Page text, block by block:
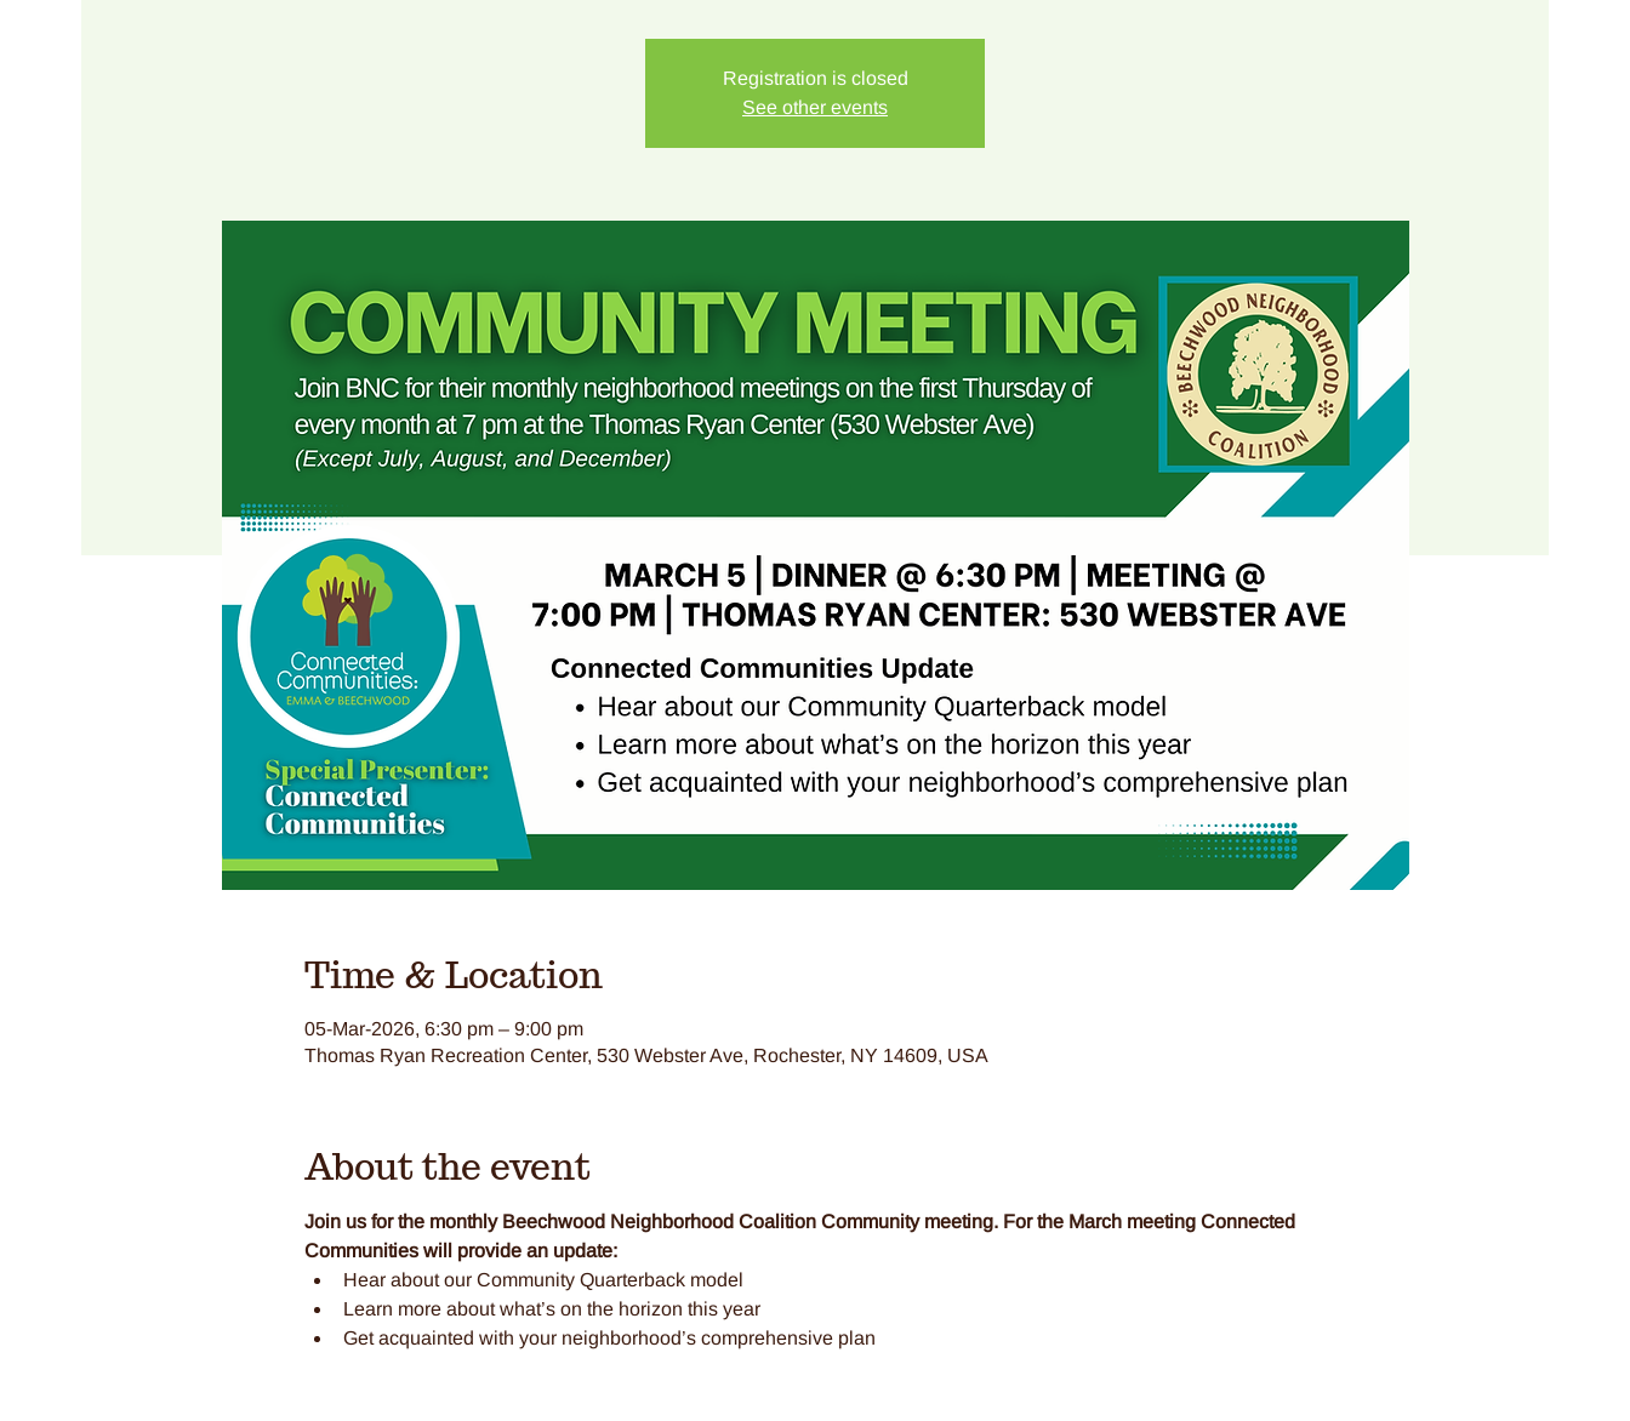
Registration is closed
See other events
Time & Location
05-Mar-2026, 6:30 pm – 9:00 pm
Thomas Ryan Recreation Center, 530 Webster Ave, Rochester, NY 14609, USA
About the event
Join us for the monthly Beechwood Neighborhood Coalition Community meeting. For the March meeting Connected
Communities will provide an update:
Hear about our Community Quarterback model
Learn more about what’s on the horizon this year
Get acquainted with your neighborhood’s comprehensive plan